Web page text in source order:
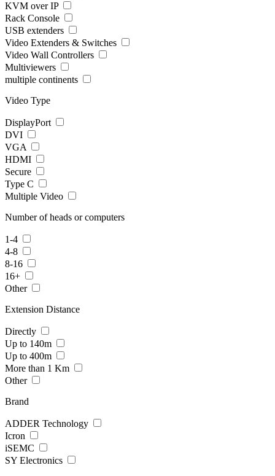
KVM over IP
Rack Console
USB extenders
Video Extenders & Switches
Video Wall Controllers
Multiviewers
multiple continents
Video Type
DisplayPort
DVI
VGA
HDMI
Secure
Type C
Multiple Video
Number of heads or computers
1-4
4-8
8-16
16+
Other
Extension Distance
Directly
Up to 140m
Up to 400m
More than 1 Km
Other
Brand
ADDER Technology
Icron
iSEMC
SY Electronics